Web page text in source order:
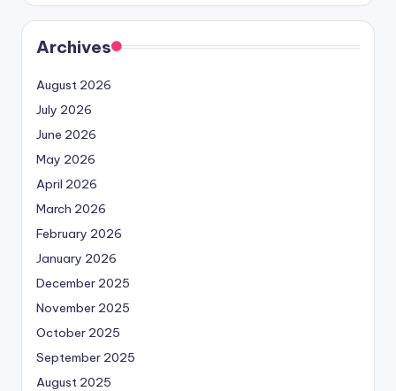
Archives
August 2026
July 2026
June 2026
May 2026
April 2026
March 2026
February 2026
January 2026
December 2025
November 2025
October 2025
September 2025
August 2025